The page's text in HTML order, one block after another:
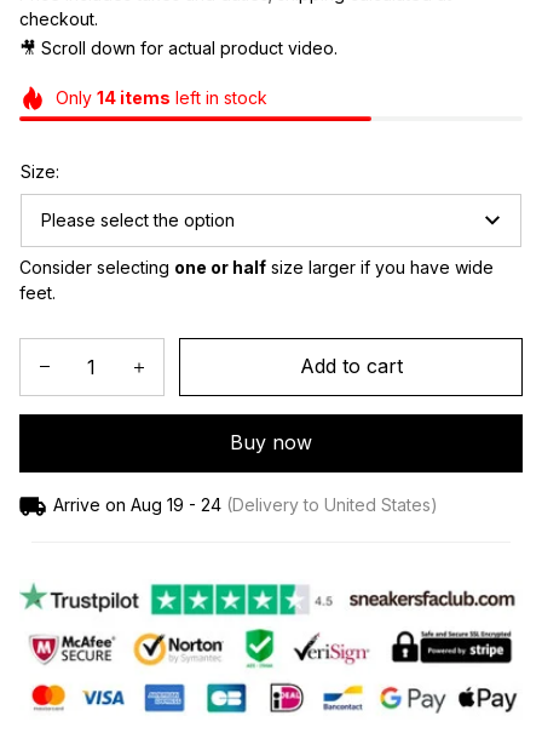
checkout.
🎥 Scroll down for actual product video.
Only 14items left in stock
Size:
Please select the option
Consider selecting one or half size larger if you have wide
feet.
Add to cart
Buy now
Arrive on Aug 19 - 24(Delivery to United States)